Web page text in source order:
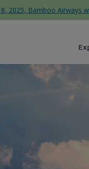
2025, Bamboo Airways